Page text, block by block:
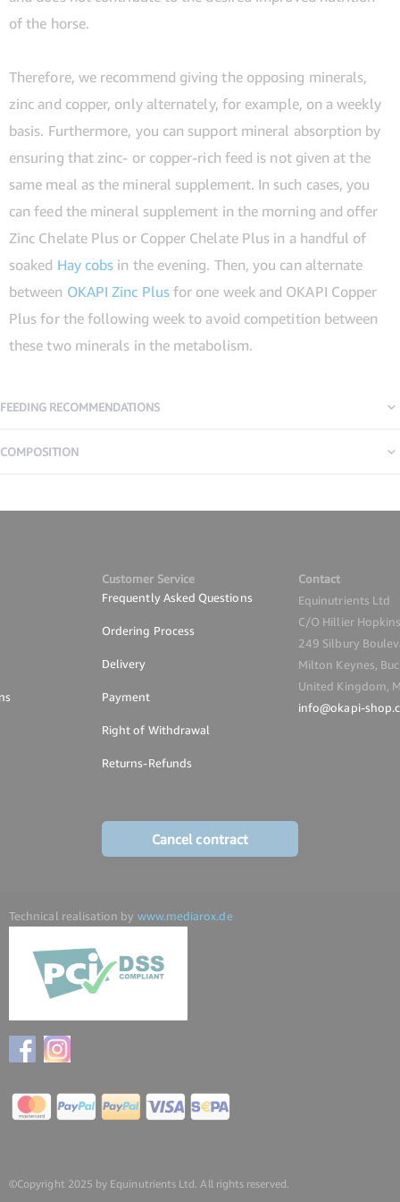
of the horse.
Therefore, we recommend giving the opposing minerals,
zinc and copper, only alternately, for example, on a weekly
basis. Furthermore, you can support mineral absorption by
ensuring that zinc- or copper-rich feed is not given at the
same meal as the mineral supplement. In such cases, you
can feed the mineral supplement in the morning and offer
Zinc Chelate Plus or Copper Chelate Plus in a handful of
soaked Hay cobs in the evening. Then, you can alternate
between OKAPI Zinc Plus for one week and OKAPI Copper
Plus for the following week to avoid competition between
these two minerals in the metabolism.
FEEDING RECOMMENDATIONS
COMPOSITION
Customer Service
Frequently Asked Questions
Ordering Process
Delivery
Payment
Right of Withdrawal
Returns-Refunds
Cancel contract
Contact
Equinutrients Ltd
C/O Hillier
249 Silbury
Milton Keynes,
United Kingdom,
info@okapi-
Technical realisation by www.mediarox.de
©Copyright 2025 by Equinutrients Ltd. All rights reserved.